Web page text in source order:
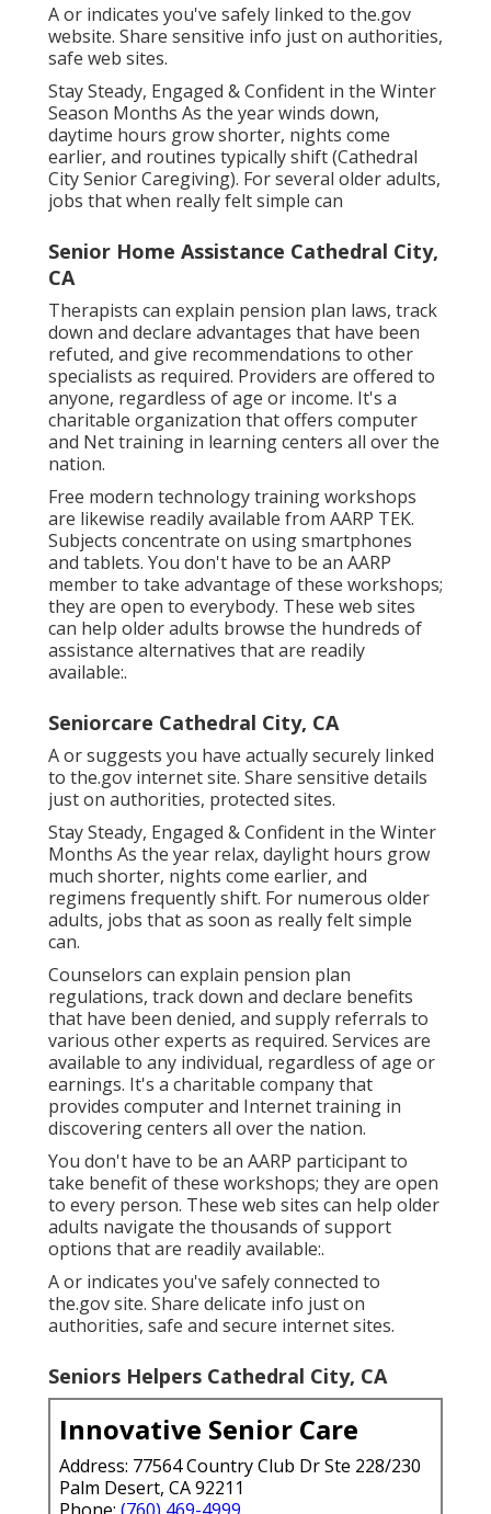
A or indicates you've safely linked to the.gov
website. Share sensitive info just on authorities,
safe web sites.
Stay Steady, Engaged & Confident in the Winter
Season Months As the year winds down,
daytime hours grow shorter, nights come
earlier, and routines typically shift (Cathedral
City Senior Caregiving). For several older adults,
jobs that when really felt simple can
Senior Home Assistance Cathedral City,
CA
Therapists can explain pension plan laws, track
down and declare advantages that have been
refuted, and give recommendations to other
specialists as required. Providers are offered to
anyone, regardless of age or income. It's a
charitable organization that offers computer
and Net training in learning centers all over the
nation.
Free modern technology training workshops
are likewise readily available from AARP TEK.
Subjects concentrate on using smartphones
and tablets. You don't have to be an AARP
member to take advantage of these workshops;
they are open to everybody. These web sites
can help older adults browse the hundreds of
assistance alternatives that are readily
available:.
Seniorcare Cathedral City, CA
A or suggests you have actually securely linked
to the.gov internet site. Share sensitive details
just on authorities, protected sites.
Stay Steady, Engaged & Confident in the Winter
Months As the year relax, daylight hours grow
much shorter, nights come earlier, and
regimens frequently shift. For numerous older
adults, jobs that as soon as really felt simple
can.
Counselors can explain pension plan
regulations, track down and declare benefits
that have been denied, and supply referrals to
various other experts as required. Services are
available to any individual, regardless of age or
earnings. It's a charitable company that
provides computer and Internet training in
discovering centers all over the nation.
You don't have to be an AARP participant to
take benefit of these workshops; they are open
to every person. These web sites can help older
adults navigate the thousands of support
options that are readily available:.
A or indicates you've safely connected to
the.gov site. Share delicate info just on
authorities, safe and secure internet sites.
Seniors Helpers Cathedral City, CA
Innovative Senior Care
Address: 77564 Country Club Dr Ste 228/230
Palm Desert, CA 92211
Phone: (760) 469-4999